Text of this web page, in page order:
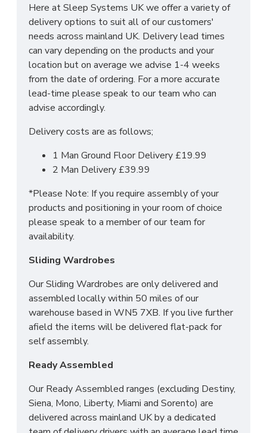
Choice of up to 13+ different finishes
Quick delivery
Long lasting metal drawer runners
Delivered & set up within a 50 mile radius of
our showroom to relieve you with the stress
of it!
For more information regarding deliveries or just in
pleaseCLICK HEREto either contact us or request
3 Drawer Bedside: H69.5 x W39.5 x 41.5cm
3 Drawer Deep Chest: H88.5 x W76.5 X D41.5cm
Tall 2 Door Wardrobe: H197 x W74 x D53cm
Here at Sleep Systems UK we offer a variety of
delivery options to suit all of our customers'
needs across mainland UK. Delivery lead times
can vary depending on the products and your
location but on average we advise 1-4 weeks
from the date of ordering. For a more accurate
lead-time please speak to our team who can
advise accordingly.
Delivery costs are as follows;
1 Man Ground Floor Delivery £19.99
2 Man Delivery £39.99
*Please Note: If you require assembly of your
products and positioning in your room of choice
please speak to a member of our team for
availability.
Sliding Wardrobes
Our Sliding Wardrobes are only delivered and
assembled locally within 50 miles of our
warehouse based in WN5 7XB. If you live further
afield the items will be delivered flat-pack for
self assembly.
Ready Assembled
Our Ready Assembled ranges (excluding Destiny,
Siena, Mono, Liberty, Miami and Sorento) are
delivered across mainland UK by a dedicated